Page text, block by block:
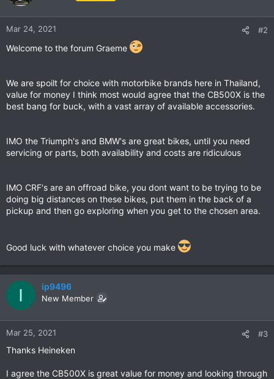
n
:
Mar 24, 2021 #2
Welcome to the forum Graeme
We are spoilt for choice with motorbike brands here in Thailand,
value for money I think most would agree that the CB500X is the
best bang for buck, with a vast array of available accessories.
IMO the Triumph's and BMW's are great bikes, until you need
servicing or parts, both availability and costs are ridiculous
IMO CRF's are an offroad bike, you dont want to be trying to be
doing big distances on these bikes, put them in the back of a
pickup and then go exploring when you get to the chosen area.
Good luck with whatever choice you make
I ip9496
New Member
Mar 25, 2021 #3
Thanks Heineken
I agree the CB500X is great value for money and looking through